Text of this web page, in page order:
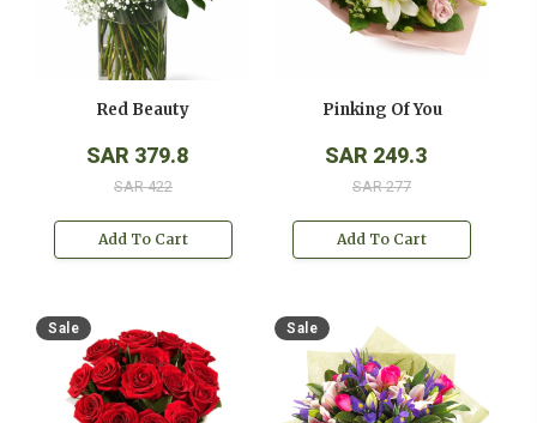
Red Beauty
SAR 379.8
SAR 422
Add To Cart
Pinking Of You
SAR 249.3
SAR 277
Add To Cart
Sale Sale